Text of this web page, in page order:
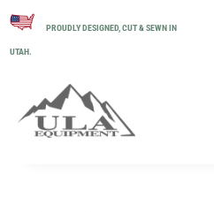
PROUDLY DESIGNED, CUT & SEWN IN
UTAH.